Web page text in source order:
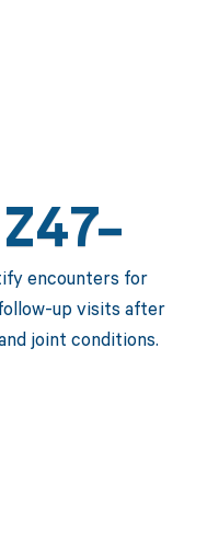
encounters for
up visits after
joint conditions.